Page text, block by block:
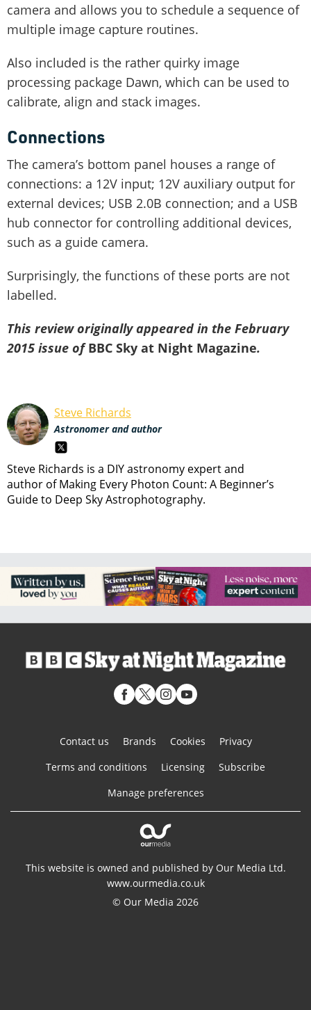
camera and allows you to schedule a sequence of
multiple image capture routines.
Also included is the rather quirky image
processing package Dawn, which can be used to
calibrate, align and stack images.
Connections
The camera’s bottom panel houses a range of
connections: a 12V input; 12V auxiliary output for
external devices; USB 2.0B connection; and a USB
hub connector for controlling additional devices,
such as a guide camera.
Surprisingly, the functions of these ports are not
labelled.
This review originally appeared in the February
2015 issue ofBBC Sky at Night Magazine.
Steve Richards
Astronomer and author
Steve Richards is a DIY astronomy expert and
author of Making Every Photon Count: A Beginner’s
Guide to Deep Sky Astrophotography.
Contact us Brands Cookies
Privacy
Terms and conditions
Licensing
Subscribe
Manage preferences
This website is owned and published by Our Media Ltd.
www.ourmedia.co.uk
© Our Media 2026